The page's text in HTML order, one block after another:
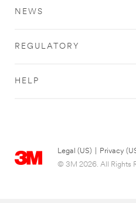
NEWS
REGULATORY
HELP
Legal (US) Privacy
© 3M 2026. All Rights